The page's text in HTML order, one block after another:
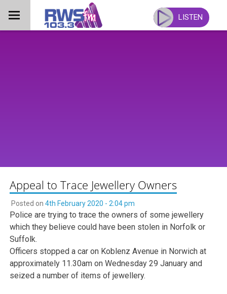
content
LISTEN
Appeal to Trace Jewellery Owners
Posted on 4th February 2020 - 2:04 pm
Police are trying to trace the owners of some jewellery
which they believe could have been stolen in Norfolk or
Suffolk.
Officers stopped a car on Koblenz Avenue in Norwich at
approximately 11.30am on Wednesday 29 January and
seized a number of items of jewellery.